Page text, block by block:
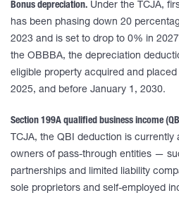
Bonus depreciation. Under the TCJA,
has been phasing down 20
2023 and is set to drop to 0% in
the OBBBA, the depreciation
eligible property acquired and
2025, and before January 1, 2030.
Section 199A qualified business income
TCJA, the QBI deduction is
owners of pass-through entities —
partnerships and limited liability
sole proprietors and self-employed